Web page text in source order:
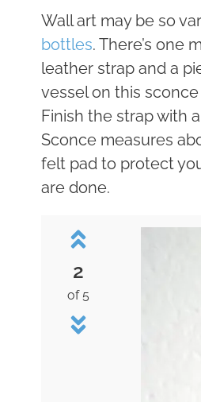
Wall art may be so
bottles. There’s one
leather strap and a
vessel on this
Finish the strap with
Sconce measures
felt pad to protect
are done.
2
of 5